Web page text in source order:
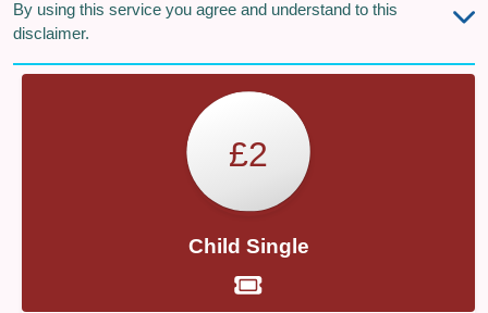
By using this service you agree and understand to this
disclaimer.
£2
Child Single